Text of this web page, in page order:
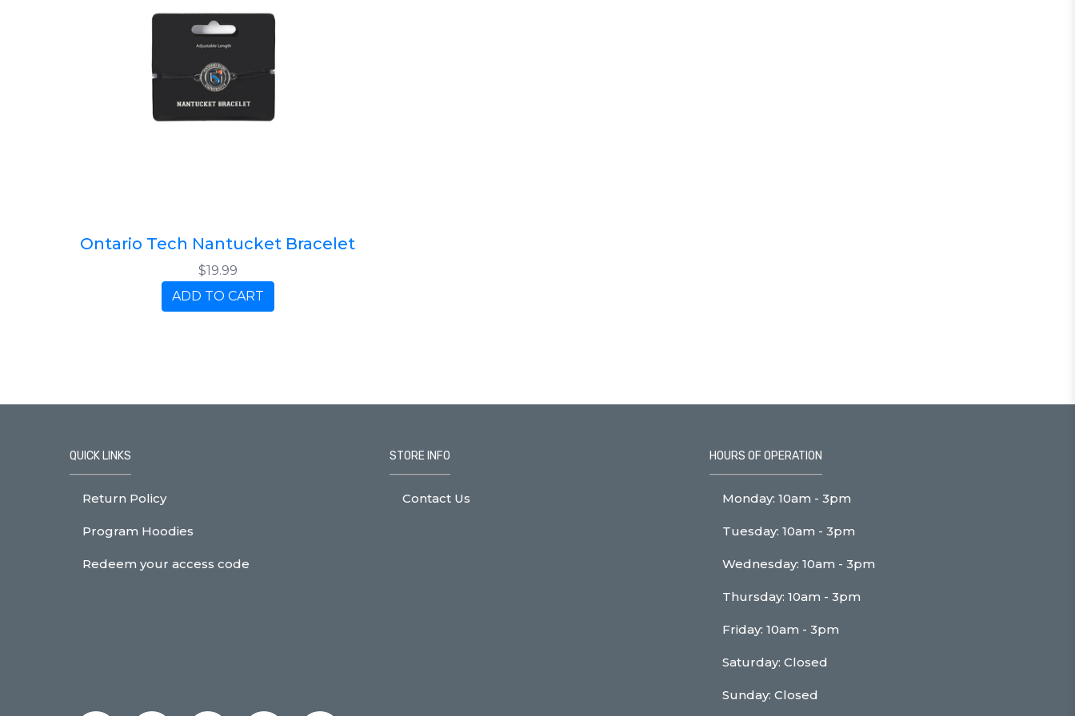
Ontario Tech Nantucket Bracelet
$19.99
ADD TO CART
QUICK LINKS
Return Policy
Program Hoodies
Redeem your access code
STORE INFO
Contact Us
HOURS OF OPERATION
Monday: 10am - 3pm
Tuesday: 10am - 3pm
Wednesday: 10am - 3pm
Thursday: 10am - 3pm
Friday: 10am - 3pm
Saturday: Closed
Sunday: Closed